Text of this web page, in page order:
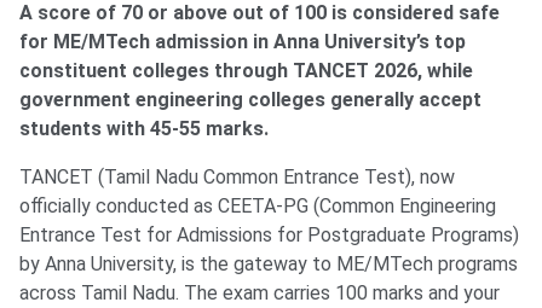
A score of 70 or above out of 100 is considered safe
for ME/MTech admission in Anna University’s top
constituent colleges through TANCET 2026, while
government engineering colleges generally accept
students with 45-55 marks.
TANCET (Tamil Nadu Common Entrance Test), now
officially conducted as CEETA-PG (Common Engineering
Entrance Test for Admissions for Postgraduate Programs)
by Anna University, is the gateway to ME/MTech programs
across Tamil Nadu. The exam carries 100 marks and your